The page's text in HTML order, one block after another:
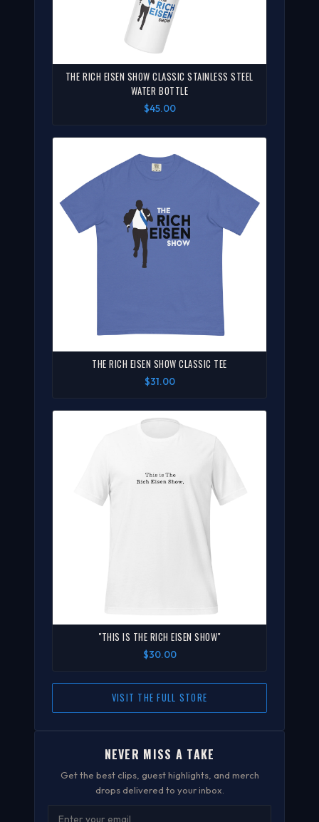
THE RICH EISEN SHOW CLASSIC STAINLESS STEEL
WATER BOTTLE
$45.00
THE RICH EISEN SHOW CLASSIC TEE
$31.00
"THIS IS THE RICH EISEN SHOW"
$30.00
VISIT THE FULL STORE
NEVER MISS A TAKE
Get the best clips, guest highlights, and merch
drops delivered to your inbox.